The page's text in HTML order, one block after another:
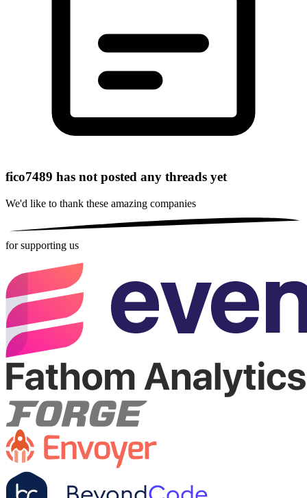
fico7489 has not posted any threads yet
We'd like to thank these amazing companies
for supporting us